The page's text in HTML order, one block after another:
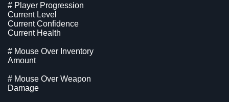
# Player Progression
Current Level
Current Confidence
Current Health
# Mouse Over Inventory
Amount
# Mouse Over Weapon
Damage